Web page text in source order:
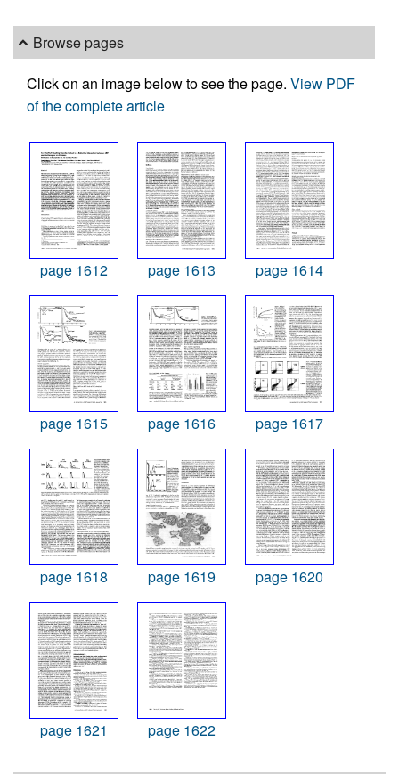
Browse pages
Click on an image below to see the page. View PDF
of the complete article
page 1612 page 1613 page 1614
page 1615 page 1616 page 1617
page 1618 page 1619 page 1620
page 1621 page 1622